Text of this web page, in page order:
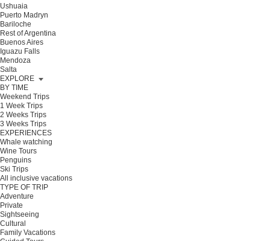
Ushuaia
Puerto Madryn
Bariloche
Rest of Argentina
Buenos Aires
Iguazu Falls
Mendoza
Salta
EXPLORE
BY TIME
Weekend Trips
1 Week Trips
2 Weeks Trips
3 Weeks Trips
EXPERIENCES
Whale watching
Wine Tours
Penguins
Ski Trips
All inclusive vacations
TYPE OF TRIP
Adventure
Private
Sightseeing
Cultural
Family Vacations